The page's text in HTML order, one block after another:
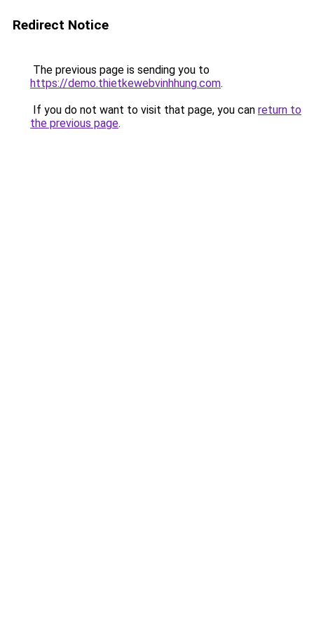
Redirect Notice
The previous page is sending you to
https://demo.thietkewebvinhhung.com.
If you do not want to visit that page, you can return to
the previous page.